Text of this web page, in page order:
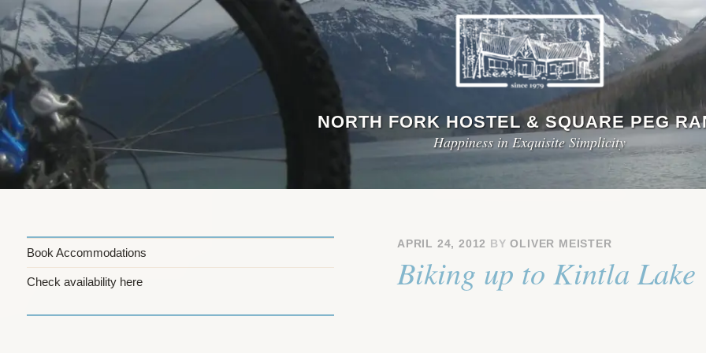
Skip
to
content
NORTH FORK HOSTEL & SQUARE PEG
Happiness in Exquisite Simplicity
APRIL 24, 2012 BYOLIVER MEISTER
Biking up to Kintla Lake
Book Accommodations
Check availability here